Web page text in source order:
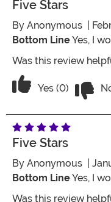
Five Stars
By Anonymous |
Bottom LineYes, I
Was this review
Vote Yes on the
Yes (0)
Five Stars
By Anonymous |
Bottom LineYes, I
Was this review